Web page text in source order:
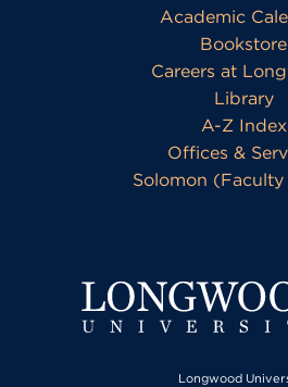
Academic
Bookstore
Careers at
Library
A-Z Index
Offices &
Solomon
Longwood